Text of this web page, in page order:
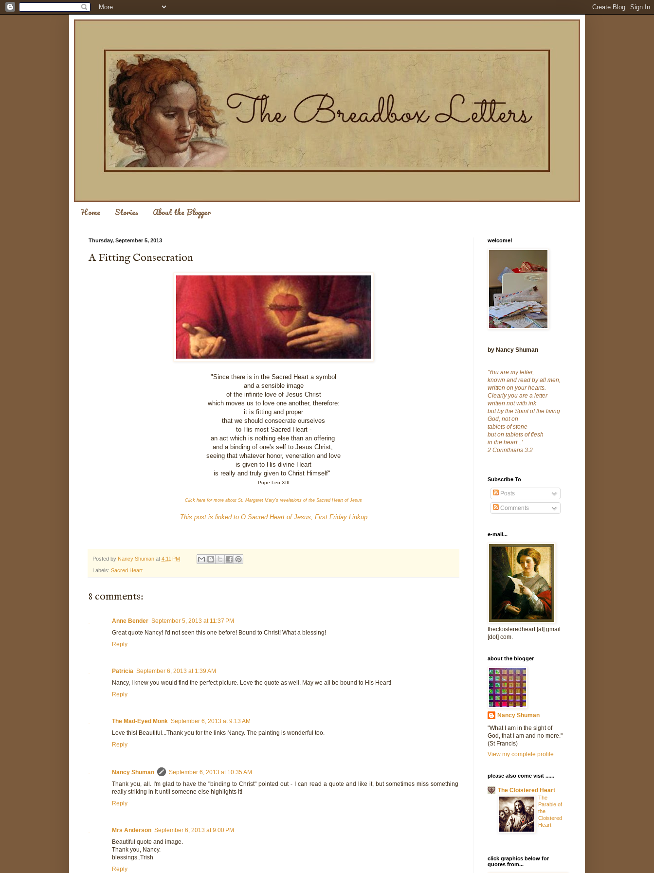
Home Stories About the Blogger
Thursday, September 5, 2013
A Fitting Consecration
"Since there is in the Sacred Heart a symbol
and a sensible image
of the infinite love of Jesus Christ
which moves us to love one another, therefore:
it is fitting and proper
that we should consecrate ourselves
to His most Sacred Heart -
an act which is nothing else than an offering
and a binding of one's self to Jesus Christ,
seeing that whatever honor, veneration and love
is given to His divine Heart
is really and truly given to Christ Himself"
Pope Leo XIII
Click here for more about St. Margaret Mary's revelations of the Sacred Heart of Jesus
This post is linked to O Sacred Heart of Jesus, First Friday Linkup
Posted by Nancy Shuman at 4:11 PM
Labels: Sacred Heart
8 comments:
Anne Bender September 5, 2013 at 11:37 PM
Great quote Nancy! I'd not seen this one before! Bound to Christ! What a blessing!
Reply
Patricia September 6, 2013 at 1:39 AM
Nancy, I knew you would find the perfect picture. Love the quote as well. May we all be bound to His Heart!
Reply
The Mad-Eyed Monk September 6, 2013 at 9:13 AM
Love this! Beautiful...Thank you for the links Nancy. The painting is wonderful too.
Reply
Nancy Shuman
September 6, 2013 at 10:35 AM
Thank you, all. I'm glad to have the "binding to Christ" pointed out - I can read a quote and like it, but sometimes miss something
really striking in it until someone else highlights it!
Reply
Mrs Anderson September 6, 2013 at 9:00 PM
Beautiful quote and image.
Thank you, Nancy.
blessings..Trish
Reply
welcome!
by Nancy Shuman
'You are my letter,
known and read by all men,
written on your hearts.
Clearly you are a letter
written not with ink
but by the Spirit of the living
God, not on
tablets of stone
but on tablets of flesh
in the heart...'
2 Corinthians 3:2
Subscribe To
Posts
Comments
e-mail...
thecloisteredheart [at] gmail
[dot] com.
about the blogger
Nancy Shuman
"What I am in the sight of
God, that I am and no more."
(St Francis)
View my complete profile
please also come visit ......
The Cloistered Heart
The
Parable of
the
Cloistered
Heart
click graphics below for
quotes from...